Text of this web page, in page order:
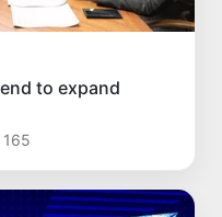
to expand
165